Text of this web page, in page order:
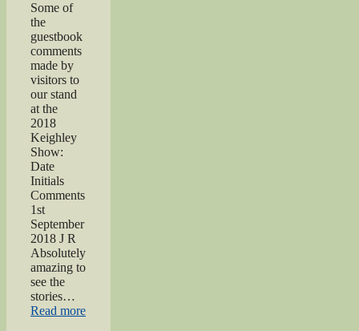
Some of
the
guestbook
comments
made by
visitors to
our stand
at the
2018
Keighley
Show:
Date
Initials
Comments
1st
September
2018 J R
Absolutely
amazing to
see the
stories…
Read more“Keighley